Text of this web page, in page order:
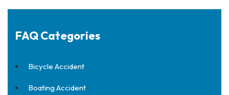
FAQ Categories
Bicycle Accident
Boating Accident